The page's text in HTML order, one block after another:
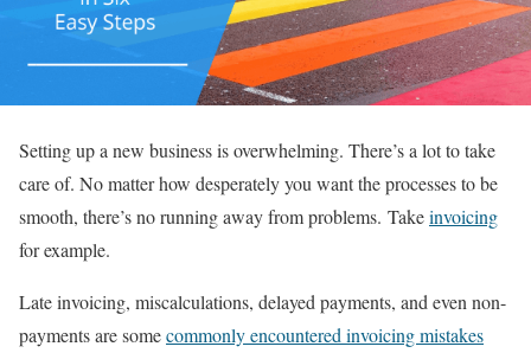
Setting up a new business is overwhelming. There’s a lot to take
care of. No matter how desperately you want the processes to be
smooth, there’s no running away from problems. Takeinvoicing
for example.
Late invoicing, miscalculations, delayed payments, and even non-
payments are somecommonly encountered invoicing mistakes